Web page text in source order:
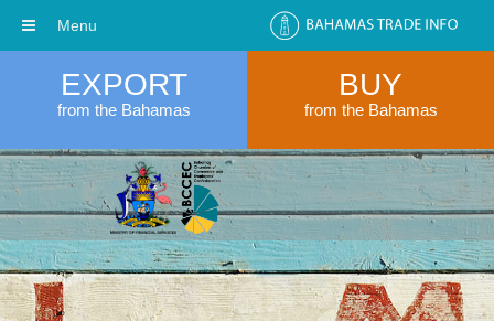
EXPORT
from the Bahamas
BUY
from the Bahamas
Menu